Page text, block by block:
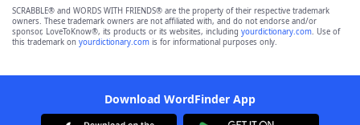
SCRABBLE® and WORDS WITH FRIENDS® are the property of their respective trademark
owners. These trademark owners are not affiliated with, and do not endorse and/or
sponsor, LoveToKnow®, its products or its websites, including yourdictionary.com. Use of
this trademark on yourdictionary.com is for informational purposes only.
Download WordFinder App